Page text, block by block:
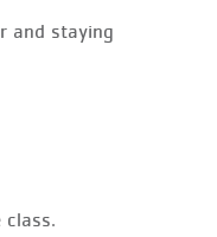
and staying